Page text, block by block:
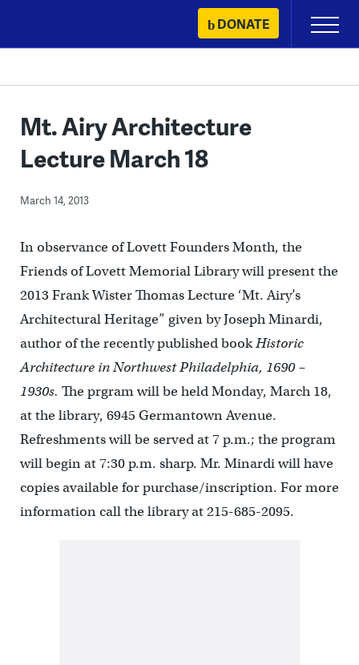
content
DONATE
Primary
Menu
Mt. Airy Architecture
Lecture March 18
March 14, 2013
In observance of Lovett Founders Month, the
Friends of Lovett Memorial Library will present the
2013 Frank Wister Thomas Lecture ‘Mt. Airy’s
Architectural Heritage” given by Joseph Minardi,
author of the recently published bookHistoric
Architecture in Northwest Philadelphia, 1690 –
1930s. The prgram will be held Monday, March 18,
at the library, 6945 Germantown Avenue.
Refreshments will be served at 7 p.m.; the program
will begin at 7:30 p.m. sharp. Mr. Minardi will have
copies available for purchase/inscription. For more
information call the library at 215-685-2095.